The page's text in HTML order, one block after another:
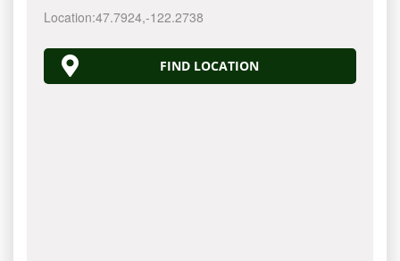
Location:47.7924,-122.2740
FIND LOCATION